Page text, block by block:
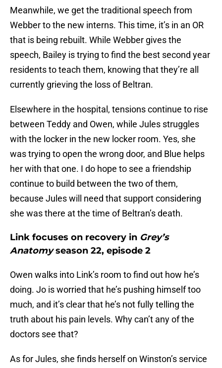
Meanwhile, we get the traditional speech from
Webber to the new interns. This time, it’s in an OR
that is being rebuilt. While Webber gives the
speech, Bailey is trying to find the best second year
residents to teach them, knowing that they’re all
currently grieving the loss of Beltran.
Elsewhere in the hospital, tensions continue to rise
between Teddy and Owen, while Jules struggles
with the locker in the new locker room. Yes, she
was trying to open the wrong door, and Blue helps
her with that one. I do hope to see a friendship
continue to build between the two of them,
because Jules will need that support considering
she was there at the time of Beltran’s death.
Link focuses on recovery in Grey’s
Anatomyseason 22, episode 2
Owen walks into Link’s room to find out how he’s
doing. Jo is worried that he’s pushing himself too
much, and it’s clear that he’s not fully telling the
truth about his pain levels. Why can’t any of the
doctors see that?
As for Jules, she finds herself on Winston’s service